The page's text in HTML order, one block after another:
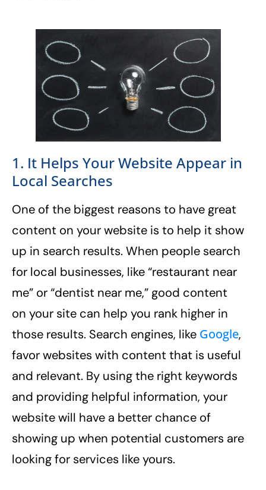
1. It Helps Your Website Appear in
Local Searches
One of the biggest reasons to have great
content on your website is to help it show
up in search results. When people search
for local businesses, like “restaurant near
me” or “dentist near me,” good content
on your site can help you rank higher in
those results. Search engines, like Google,
favor websites with content that is useful
and relevant. By using the right keywords
and providing helpful information, your
website will have a better chance of
showing up when potential customers are
looking for services like yours.